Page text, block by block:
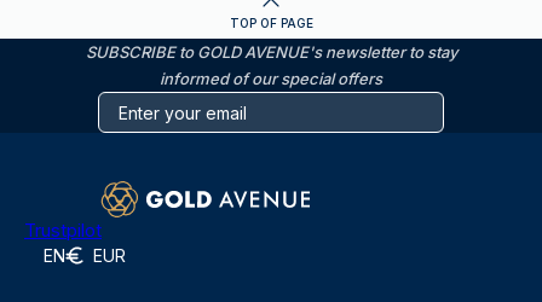
TOP OF PAGE
SUBSCRIBE to GOLD AVENUE's newsletter to stay
informed of our special offers
Trustpilot
EN EUR